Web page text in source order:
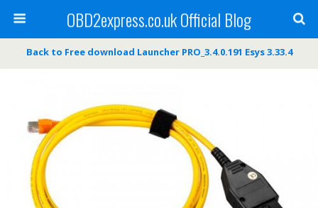
OBD2express.co.uk Official Blog
Back to Free download Launcher PRO_3.4.0.191 Esys 3.33.4